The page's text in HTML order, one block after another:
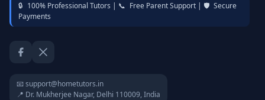
🔒 100% Professional Tutors | 📞 Free Parent Support | 🛡️ Secure
Payments
FacebookTwitter / X
📧 support@hometutors.in
📍 Dr. Mukherjee Nagar, Delhi 110009, India